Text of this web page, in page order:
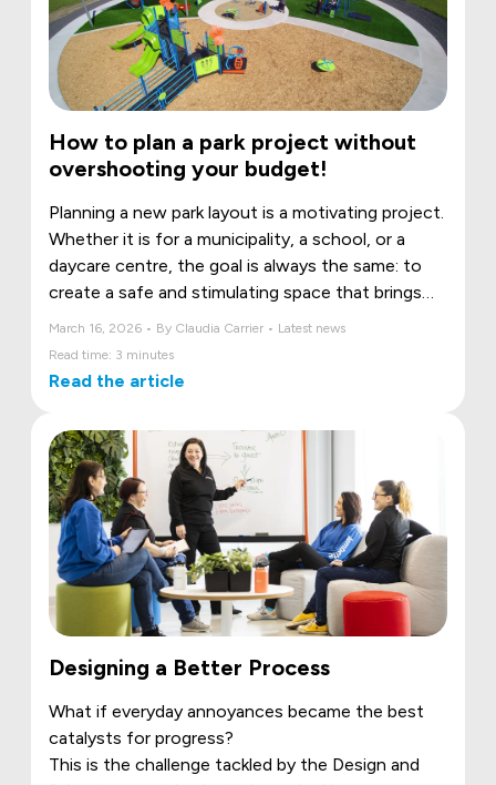
How to plan a park project without
overshooting your budget!
Planning a new park layout is a motivating project.
Whether it is for a municipality, a school, or a
daycare centre, the goal is always the same: to
create a safe and stimulating space that brings
a lack of information at the outset.
March 16, 2026 • By Claudia Carrier • Latest news
Read time: 3 minutes
Read the article
Designing a Better Process
What if everyday annoyances became the best
catalysts for progress?
This is the challenge tackled by the Design and